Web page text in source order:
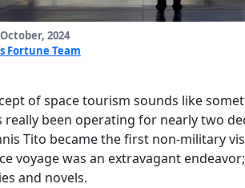
2024
Fortune Team
of space tourism sounds like
been operating for nearly two
Tito became the first non-military
voyage was an extravagant
and novels.